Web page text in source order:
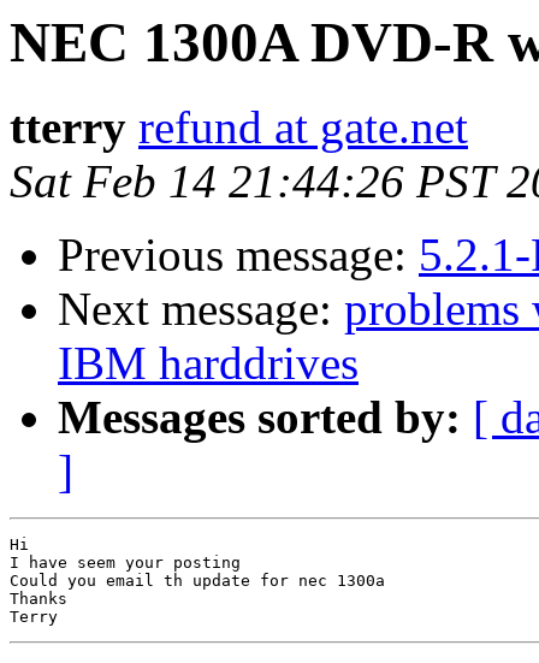
NEC 1300A DVD-R
tterry refund at gate.net
Sat Feb 14 21:44:26 PST
Previous message:
Next message: problems
IBM harddrives
Messages sorted by: [
]
Hi
I have seem your posting
Could you email th update for nec 1300a
Thanks